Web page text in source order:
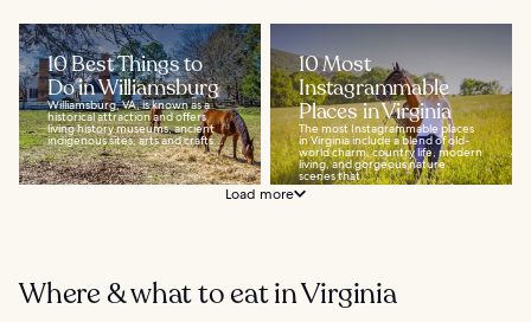
10 Best Things to
Do in Williamsburg
Williamsburg, VA, is known as a
historical attraction and offers
living history museums, ancient
indigenous sites, arts and crafts...
10 Most
Instagrammable
Places in Virginia
The most Instagrammable places
in Virginia include a blend of old-
world charm, country life, modern
living, and gorgeous nature
scenes that...
Load more
Where & what to eat in Virginia